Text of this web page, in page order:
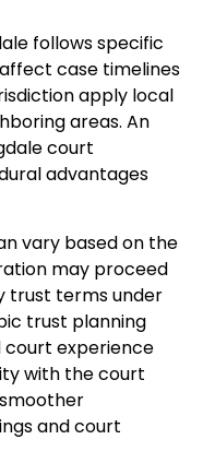
follows specific
case timelines
apply local
areas. An
court
advantages
vary based on the
may proceed
trust terms under
trust planning
court experience
with the court
and court